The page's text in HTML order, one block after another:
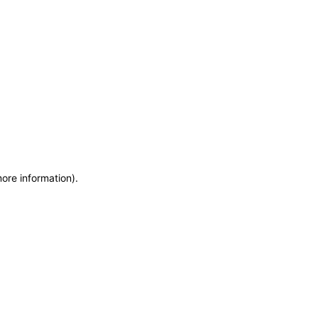
information).